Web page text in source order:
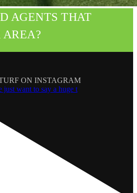
AGENTS THAT
AREA?
ON INSTAGRAM
just want to say a huge t